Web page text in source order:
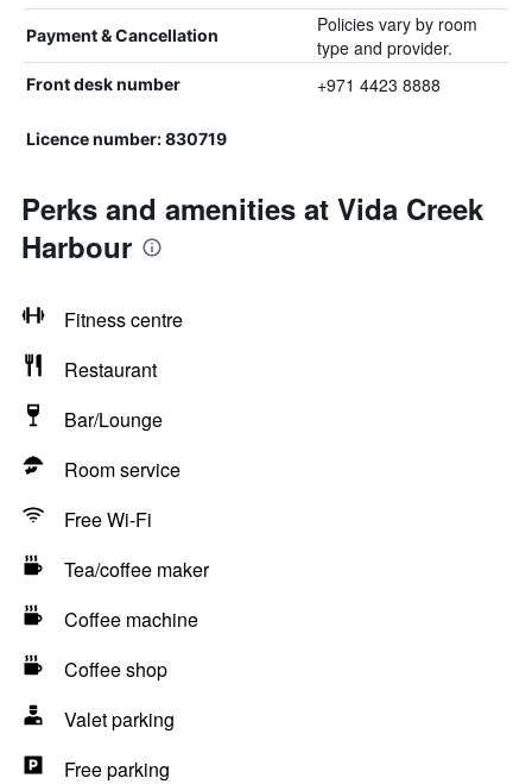
Payment & Cancellation
Policies vary by room
type and provider.
Front desk number +971 4423 8888
Licence number: 830719
Perks and amenities at Vida Creek
Harbour
Fitness centre
Restaurant
Bar/Lounge
Room service
Free Wi-Fi
Tea/coffee maker
Coffee machine
Coffee shop
Valet parking
Free parking